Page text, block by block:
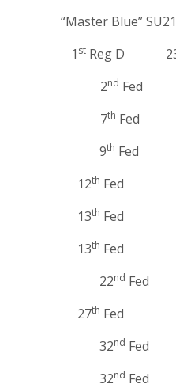
“Master Blue”
1 st Reg D
2nd Fed
7th Fed
9th Fed
12th Fed
13th Fed
13th Fed
22nd Fed
27th Fed
32nd Fed
32nd Fed